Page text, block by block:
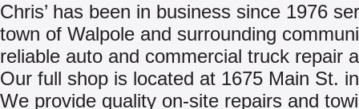
Chris’ has been in business since 1976
town of Walpole and surrounding
reliable auto and commercial truck repair
Our full shop is located at 1675 Main St.
We provide quality on-site repairs and